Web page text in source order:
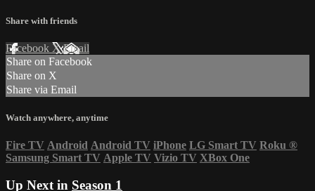
Share with friends
Facebook XEmail
Share on Facebook
Share on X
Share via Email
Watch anywhere, anytime
Fire TV Android Android TV iPhone LG Smart TV Roku ®
Samsung Smart TV Apple TV Vizio TV XBox One
Up Next in Season 1